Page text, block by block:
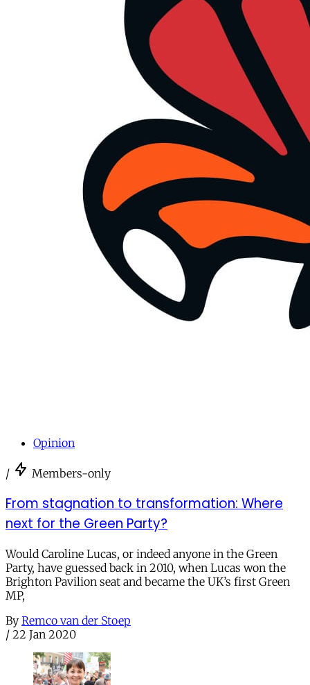
Opinion
/ Members-only
From stagnation to transformation: Where
next for the Green Party?
Would Caroline Lucas, or indeed anyone in the Green
Party, have guessed back in 2010, when Lucas won the
Brighton Pavilion seat and became the UK’s first Green
MP,
By Remco van der Stoep
/ 22 Jan 2020